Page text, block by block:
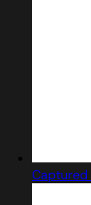
Captured